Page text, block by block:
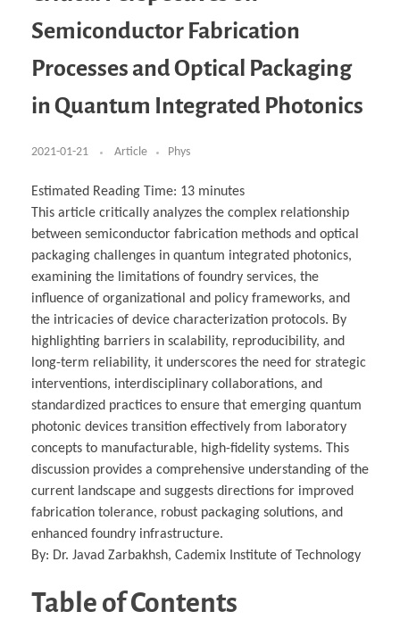
Acoustics & Noise Reduction Materials
Learning
Computer Assisted Mechatronics &
Robotics
Management
Computer Aided Education & Modern
Computer Aided Product Design
Digital Film Production
Computer Aided Interior Design
Rendering Services
For Interior Design &
Architecture
EU Market Exploration for Startups & Scaleups
Exchange Programs Faculty & Internships
How to Become Cademix Representative or
Open Positions
Cademix Magazine
Virtual Tour
Virtual Tour & Gallery
About
Contact us
Impressum
Payment Plan & Discounts Policy
Cademix Payment Plans
Member Evaluation Criteria
Semiconductor Fabrication
Processes and Optical Packaging
in Quantum Integrated Photonics
2021-01-21 Article Phys
Estimated Reading Time: 13 minutes
This article critically analyzes the complex relationship
between semiconductor fabrication methods and optical
packaging challenges in quantum integrated photonics,
examining the limitations of foundry services, the
influence of organizational and policy frameworks, and
the intricacies of device characterization protocols. By
highlighting barriers in scalability, reproducibility, and
long-term reliability, it underscores the need for strategic
interventions, interdisciplinary collaborations, and
standardized practices to ensure that emerging quantum
photonic devices transition effectively from laboratory
concepts to manufacturable, high-fidelity systems. This
discussion provides a comprehensive understanding of the
current landscape and suggests directions for improved
fabrication tolerance, robust packaging solutions, and
enhanced foundry infrastructure.
By: Dr. Javad Zarbakhsh, Cademix Institute of Technology
Table of Contents